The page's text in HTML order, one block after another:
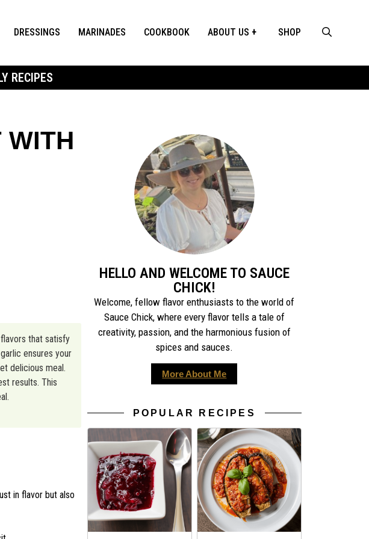
DRESSINGS MARINADES COOKBOOK ABOUT US SHOP
RECIPES
WITH
that satisfy
ensures your
delicious meal.
results. This
in flavor but also
HELLO AND WELCOME TO SAUCE
CHICK!
Welcome, fellow flavor enthusiasts to the world of
Sauce Chick, where every flavor tells a tale of
creativity, passion, and the harmonious fusion of
spices and sauces.
More About Me
POPULAR RECIPES